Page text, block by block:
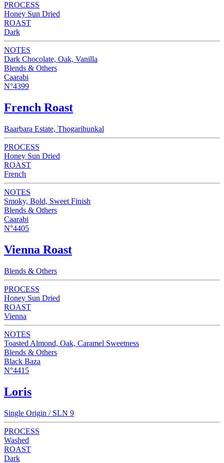
PROCESS
Honey Sun Dried
ROAST
Dark
NOTES
Dark Chocolate, Oak, Vanilla
Blends & Others
Caarabi
N°4399
French Roast
Baarbara Estate, Thogarihunkal
PROCESS
Honey Sun Dried
ROAST
French
NOTES
Smoky, Bold, Sweet Finish
Blends & Others
Caarabi
N°4405
Vienna Roast
Blends & Others
PROCESS
Honey Sun Dried
ROAST
Vienna
NOTES
Toasted Almond, Oak, Caramel Sweetness
Blends & Others
Black Baza
N°4415
Loris
Single Origin / SLN 9
PROCESS
Washed
ROAST
Dark